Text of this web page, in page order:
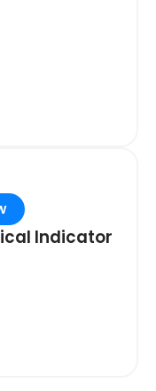
Indicator